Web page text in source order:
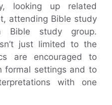
looking up related
attending Bible study
Bible study group.
just limited to the
are encouraged to
formal settings and to
with one